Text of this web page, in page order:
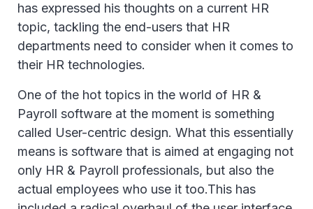
has expressed his thoughts on a current HR
topic, tackling the end-users that HR
departments need to consider when it comes to
their HR technologies.
One of the hot topics in the world of HR &
Payroll software at the moment is something
called User-centric design. What this essentially
means is software that is aimed at engaging not
only HR & Payroll professionals, but also the
actual employees who use it too.This has